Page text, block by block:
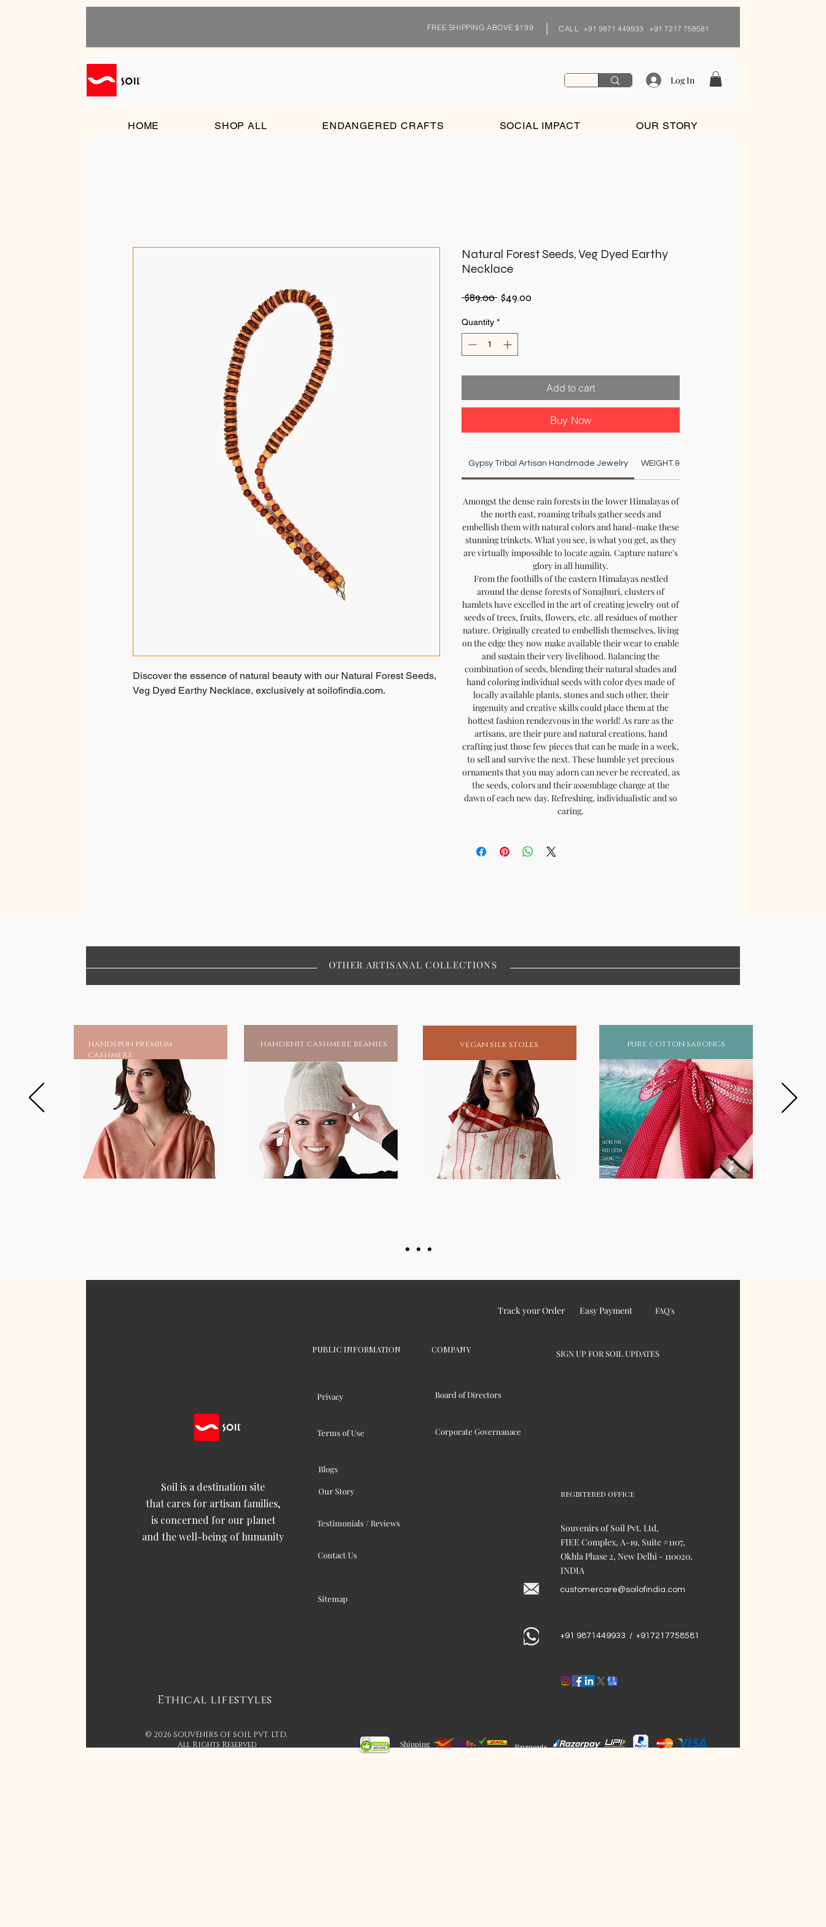
FREE SHIPPING ABOVE $199 CALL +91 9871 449933 +91 7217 758581
Log In
HOME SHOP ALL ENDANGERED CRAFTS SOCIAL IMPACT OUR STORY
Discover the essence of natural beauty with our Natural Forest Seeds,
Veg Dyed Earthy Necklace, exclusively at soilofindia.com.
Natural Forest Seeds, Veg Dyed Earthy
Necklace
$89.00 Regular
$49.00Sale
Quantity *
Add to cart
Buy Now
Gypsy Tribal Artisan Handmade Jewelry WEIGHT & DIMENSIONS:
Amongst the dense rain forests in the lower Himalayas of
the north east, roaming tribals gather seeds and
embellish them with natural colors and hand-make these
stunning trinkets. What you see, is what you get, as they
are virtually impossible to locate again. Capture nature's
glory in all humility.
From the foothills of the eastern Himalayas nestled
around the dense forests of Sonajhuri, clusters of
hamlets have excelled in the art of creating jewelry out of
seeds of trees, fruits, flowers, etc. all residues of mother
nature. Originally created to embellish themselves, living
on the edge they now make available their wear to enable
and sustain their very livelihood. Balancing the
combination of seeds, blending their natural shades and
hand coloring individual seeds with color dyes made of
locally available plants, stones and such other, their
ingenuity and creative skills could place them at the
hottest fashion rendezvous in the world! As rare as the
artisans, are their pure and natural creations, hand
crafting just those few pieces that can be made in a week,
to sell and survive the next. These humble yet precious
ornaments that you may adorn can never be recreated, as
the seeds, colors and their assemblage change at the
dawn of each new day. Refreshing, individualistic and so
caring.
handspun premium
cashmere
handknit cashmere beanies vegan silk stoles pure cotton sarongs
OTHER ARTISANAL COLLECTIONS
Track your Order Easy Payment FAQ's
PUBLIC INFORMATION SIGN UP FOR SOIL UPDATES
COMPANY
Soil is a destination site
that cares for artisan families,
is concerned for our planet
and the well-being of humanity
Privacy
Terms of Use
Board of Directors
Corporate Governanace
Blogs
Our Story
Testimonials / Reviews
Contact Us
Sitemap
REGISTERED OFFICE
Souvenirs of Soil Pvt. Ltd,
FIEE Complex, A-19, Suite #1107,
Okhla Phase 2, New Delhi - 110020,
INDIA
customercare@soilofindia.com
+91 9871449933 / +917217758581
Ethical lifestyles
© 2026 SOUVENIRS OF SOIL PVT. LTD.
All Rights Reserved
Shipping Payments